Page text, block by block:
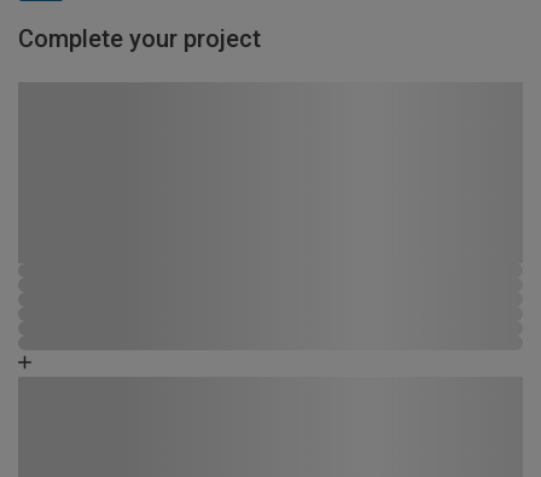
Complete your project